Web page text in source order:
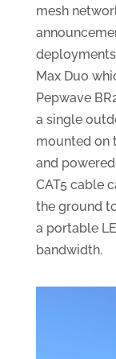
mesh
Max Duo
Pepwave
a single
mounted on
and
CAT5 cable
the ground
a portable
bandwidth.